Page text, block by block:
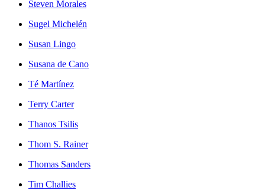
Steven Morales
Sugel Michelén
Susan Lingo
Susana de Cano
Té Martínez
Terry Carter
Thanos Tsilis
Thom S. Rainer
Thomas Sanders
Tim Challies